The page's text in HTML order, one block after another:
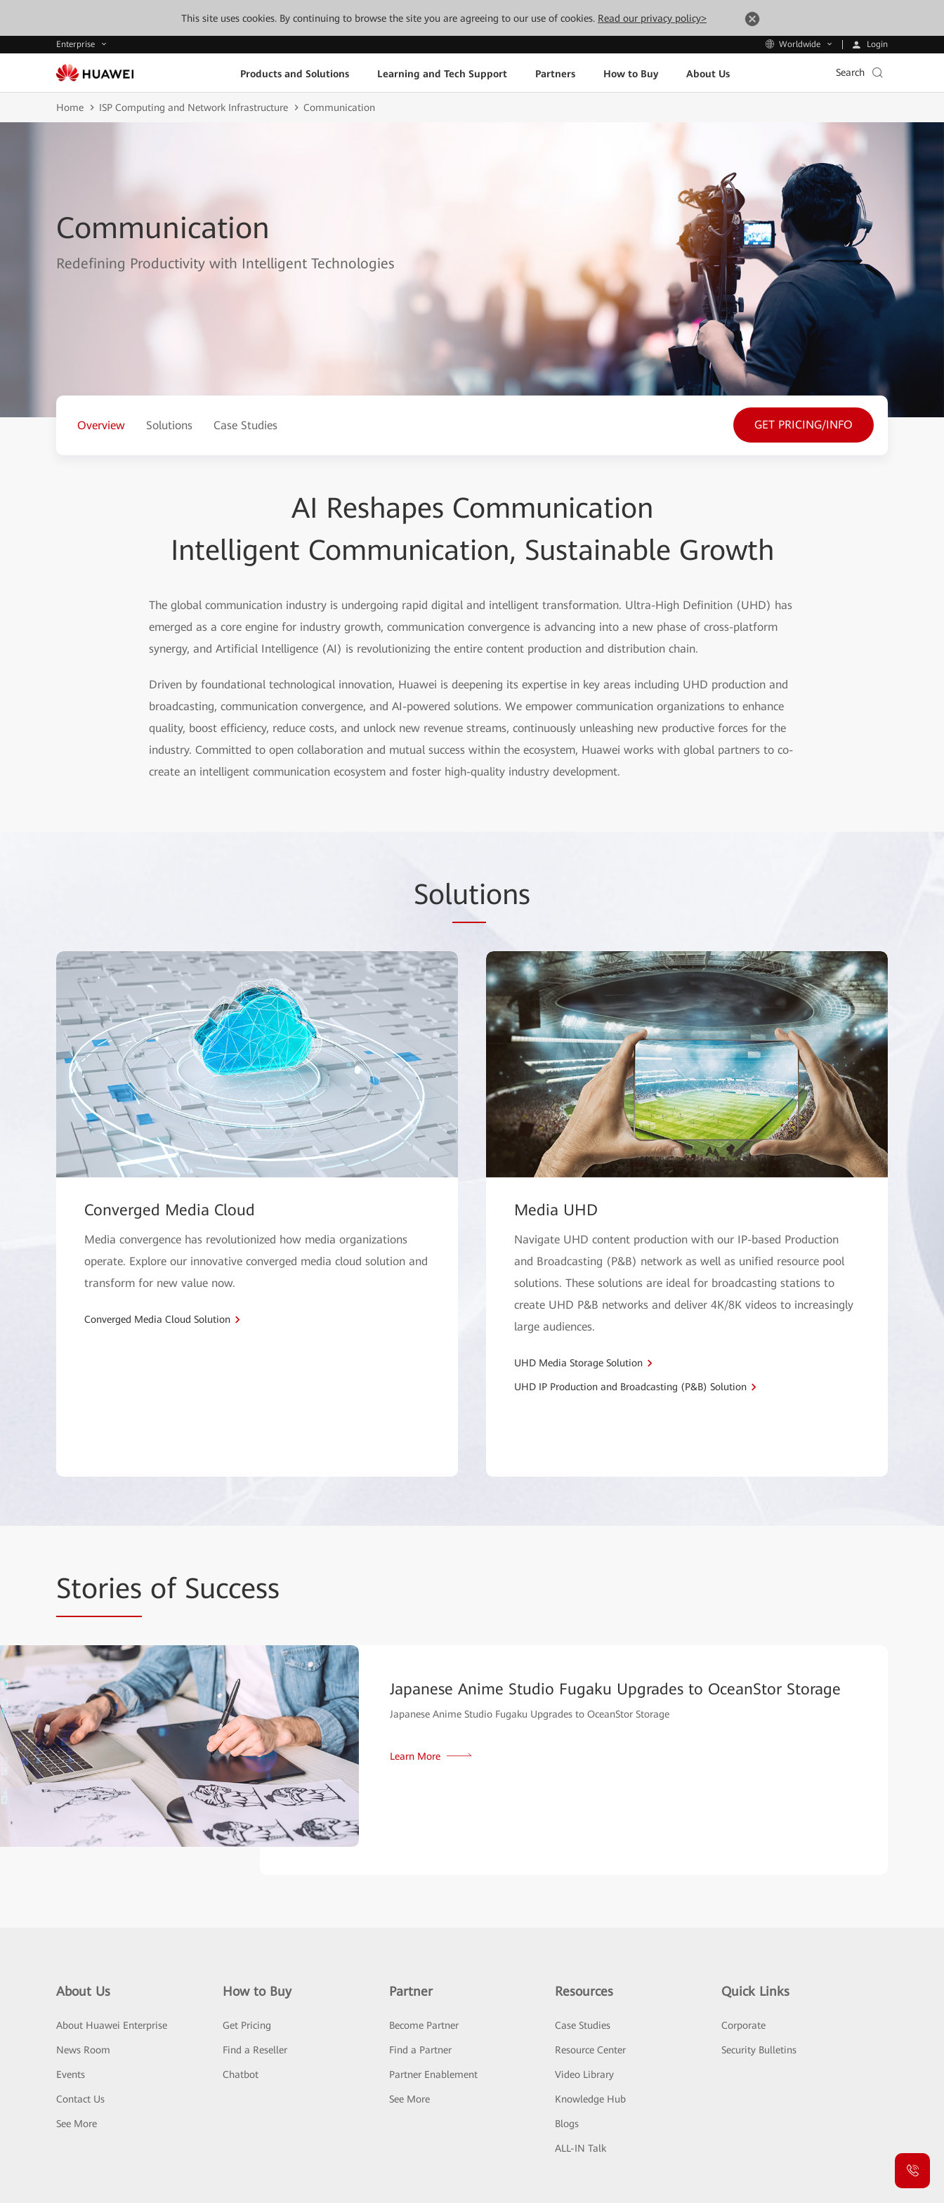
This site uses cookies. By continuing to browse the site you are agreeing to our use of cookies. Read our privacy policy>
Enterprise Worldwide Login
Products and Solutions Learning and Tech Support Partners How to Buy About Us Search
Home ISP Computing and Network Infrastructure Communication
Communication
Redefining Productivity with Intelligent Technologies
Overview Solutions Case Studies GET PRICING/INFO
AI Reshapes Communication
Intelligent Communication, Sustainable Growth
The global communication industry is undergoing rapid digital and intelligent transformation. Ultra-High Definition (UHD) has
emerged as a core engine for industry growth, communication convergence is advancing into a new phase of cross-platform
synergy, and Artificial Intelligence (AI) is revolutionizing the entire content production and distribution chain.
Driven by foundational technological innovation, Huawei is deepening its expertise in key areas including UHD production and
broadcasting, communication convergence, and AI-powered solutions. We empower communication organizations to enhance
quality, boost efficiency, reduce costs, and unlock new revenue streams, continuously unleashing new productive forces for the
industry. Committed to open collaboration and mutual success within the ecosystem, Huawei works with global partners to co-
create an intelligent communication ecosystem and foster high-quality industry development.
Solutions
Converged Media Cloud
Media convergence has revolutionized how media organizations
operate. Explore our innovative converged media cloud solution and
transform for new value now.
Converged Media Cloud Solution
Media UHD
Navigate UHD content production with our IP-based Production
and Broadcasting (P&B) network as well as unified resource pool
solutions. These solutions are ideal for broadcasting stations to
create UHD P&B networks and deliver 4K/8K videos to increasingly
large audiences.
UHD Media Storage Solution
UHD IP Production and Broadcasting (P&B) Solution
Stories of Success
Japanese Anime Studio Fugaku Upgrades to OceanStor Storage
Japanese Anime Studio Fugaku Upgrades to OceanStor Storage
Learn More
About Us
About Huawei Enterprise
News Room
Events
Contact Us
See More
How to Buy
Get Pricing
Find a Reseller
Chatbot
Partner
Become Partner
Find a Partner
Partner Enablement
See More
Resources
Case Studies
Resource Center
Video Library
Knowledge Hub
Blogs
ALL-IN Talk
Quick Links
Corporate
Security Bulletins